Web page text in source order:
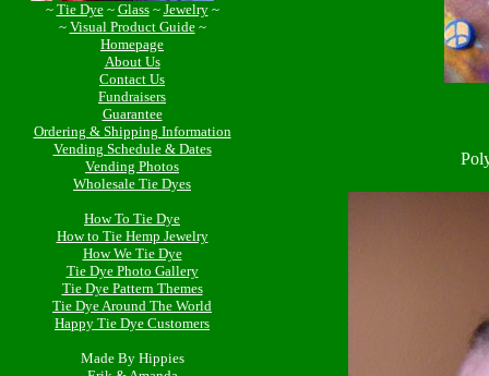
~ Tie Dye~ Glass~ Jewelry~
~ Visual Product Guide~
Homepage
About Us
Contact Us
Fundraisers
Guarantee
Ordering & Shipping Information
Vending Schedule & Dates
Vending Photos
Wholesale Tie Dyes
How To Tie Dye
How to Tie Hemp Jewelry
How We Tie Dye
Tie Dye Photo Gallery
Tie Dye Pattern Themes
Tie Dye Around The World
Happy Tie Dye Customers
Made By Hippies